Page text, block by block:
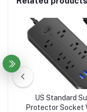
US Standard
Protector Socket